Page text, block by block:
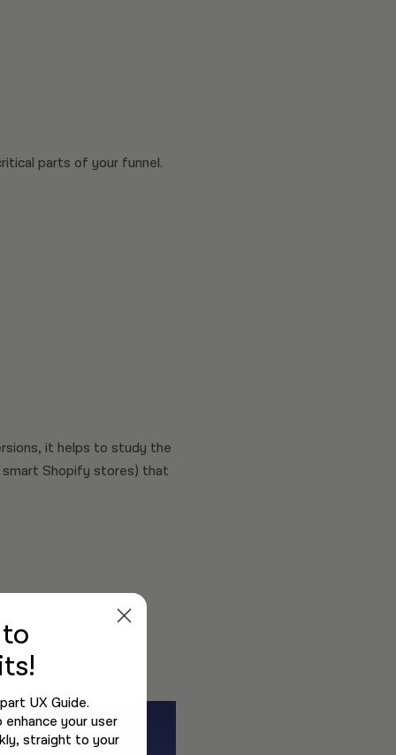
parts of your funnel.
it helps to study the
smart Shopify stores) that
experience, with
to
UX Guide.
your user
straight to your